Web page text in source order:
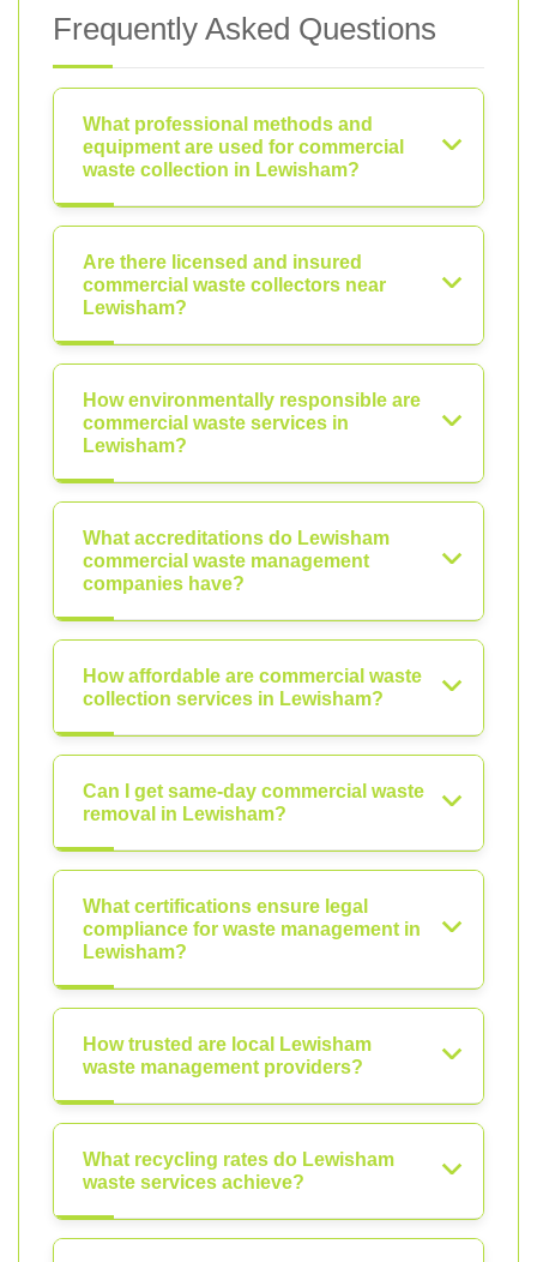
Frequently Asked Questions
What professional methods and
equipment are used for commercial
waste collection in Lewisham?
Are there licensed and insured
commercial waste collectors near
Lewisham?
How environmentally responsible are
commercial waste services in
Lewisham?
What accreditations do Lewisham
commercial waste management
companies have?
How affordable are commercial waste
collection services in Lewisham?
Can I get same-day commercial waste
removal in Lewisham?
What certifications ensure legal
compliance for waste management in
Lewisham?
How trusted are local Lewisham
waste management providers?
What recycling rates do Lewisham
waste services achieve?